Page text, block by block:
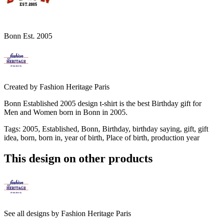
Bonn Est. 2005
Created by Fashion Heritage Paris
Bonn Established 2005 design t-shirt is the best Birthday gift for
Men and Women born in Bonn in 2005.
Tags: 2005, Established, Bonn, Birthday, birthday saying, gift, gift
idea, born, born in, year of birth, Place of birth, production year
This design on other products
See all designs by Fashion Heritage Paris